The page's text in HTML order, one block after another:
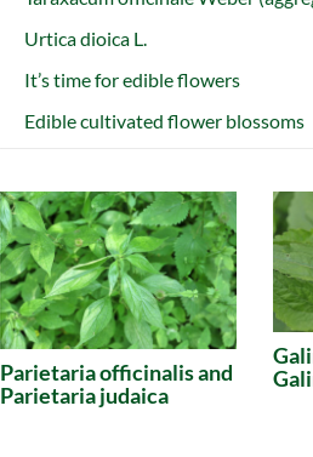
Urtica dioica L.
It’s time for edible flowers
Edible cultivated flower blossoms
Parietaria officinalis and
Parietaria judaica